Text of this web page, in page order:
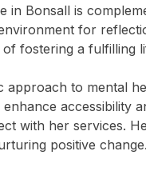
in Bonsall is
for
fostering a fulfilling
approach to mental
accessibility
with her services.
positive change.